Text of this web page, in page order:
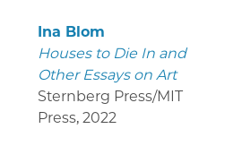
Ina Blom
Houses to Die In and
Other Essays on Art
Sternberg Press/MIT
Press, 2022